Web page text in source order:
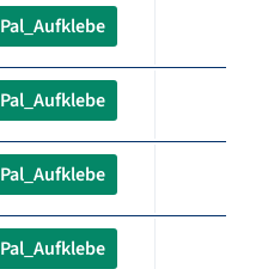
Pal_Aufklebe
Pal_Aufklebe
Pal_Aufklebe
Pal_Aufklebe